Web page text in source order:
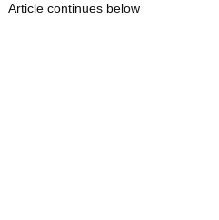
Article continues below